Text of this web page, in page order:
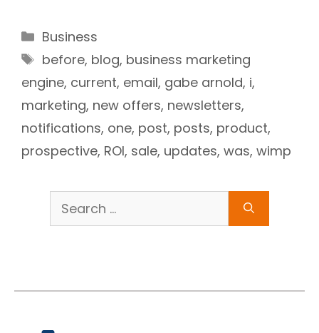
Categories
Business
Tags
before, blog, business marketing
engine, current, email, gabe arnold, i,
marketing, new offers, newsletters,
notifications, one, post, posts, product,
prospective, ROI, sale, updates, was, wimp
Search
for: